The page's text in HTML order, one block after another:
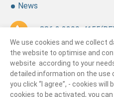
News
+ 886 2 2299-4155
+ 886 2 2299-4157
sales@winning.com.tw
We use cookies and we collect
the website to optimise and
website according to your
detailed information on the use
you click “I agree”, - cookies
cookies to be activated, you